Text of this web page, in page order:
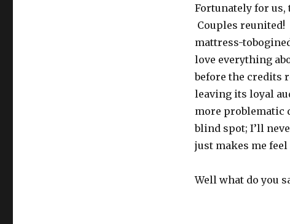
Fortunately for us,
Couples reunited!
mattress-
love everything
before the credits
leaving its loyal
more problematic
blind spot; I’ll
just makes me
Well what do you